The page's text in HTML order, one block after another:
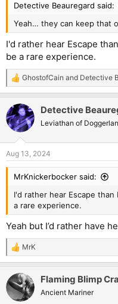
Detective Beauregard said:
Yeah… they can keep that
I'd rather hear Escape
be a rare experience.
R
e
c
t
i
s
:
GhostofCain and Detective
Detective
Leviathan of
Aug 13, 2024
MrKnickerbocker said:
I'd rather hear Escape
a rare experience.
Yeah but I’d rather have
R
e
c
t
i
MrK
Flaming Blimp
Ancient Mariner